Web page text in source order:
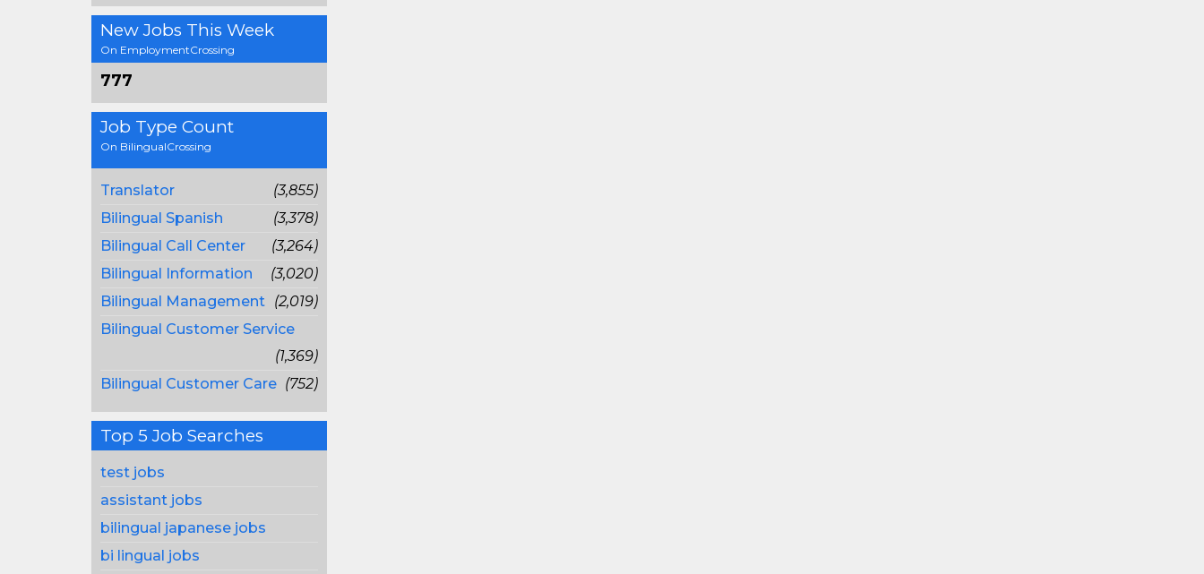
New Jobs This Week
On EmploymentCrossing
777
Job Type Count
On BilingualCrossing
Translator
(3,855)
Bilingual Spanish
(3,378)
Bilingual Call Center
(3,264)
Bilingual Information
(3,020)
Bilingual Management (2,019)
Bilingual Customer Service
(1,369)
Bilingual Customer Care (752)
Top 5 Job Searches
test jobs
assistant jobs
bilingual japanese jobs
bi lingual jobs